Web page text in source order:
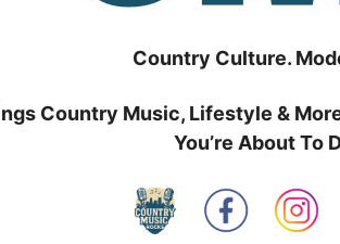
Country Culture.
Country Music, Lifestyle &
You’re About To